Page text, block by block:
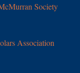
Society
Association